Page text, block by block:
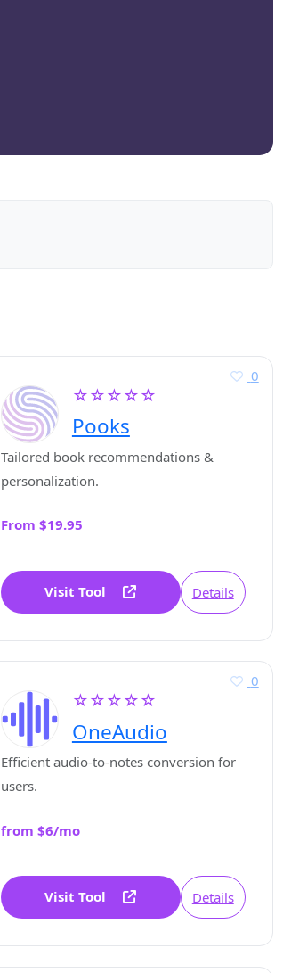
☆☆☆☆☆
Pooks
0
Tailored book recommendations &
personalization.
From $19.95
Visit Tool Details
☆☆☆☆☆
OneAudio
0
Efficient audio-to-notes conversion for
users.
from $6/mo
Visit Tool Details